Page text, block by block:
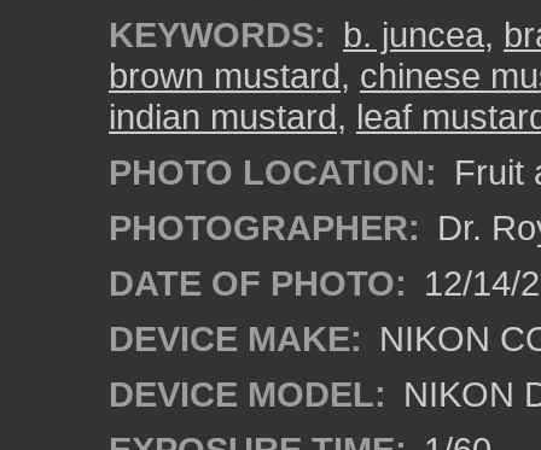
KEYWORDS: b. juncea,
brown mustard, chinese
indian mustard, leaf
PHOTO LOCATION: Fruit
PHOTOGRAPHER: Dr.
DATE OF PHOTO: 12/14/
DEVICE MAKE: NIKON
DEVICE MODEL: NIKON